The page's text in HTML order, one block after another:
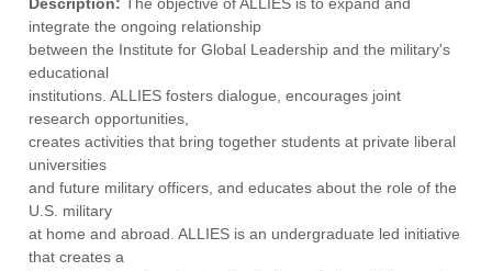
Description: The objective of ALLIES is to expand and
integrate the ongoing relationship
between the Institute for Global Leadership and the military's
educational
institutions. ALLIES fosters dialogue, encourages joint
research opportunities,
creates activities that bring together students at private liberal
universities
and future military officers, and educates about the role of the
U.S. military
at home and abroad. ALLIES is an undergraduate led initiative
that creates a